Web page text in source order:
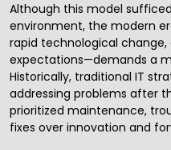
Although this model
environment, the modern
rapid technological
expectations—demands a
Historically, traditional IT
addressing problems after
prioritized maintenance,
fixes over innovation and